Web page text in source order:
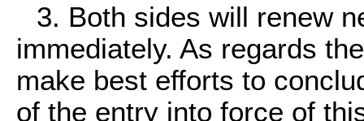
3. Both sides will renew
immediately. As regards
make best efforts to
of the entry into force of